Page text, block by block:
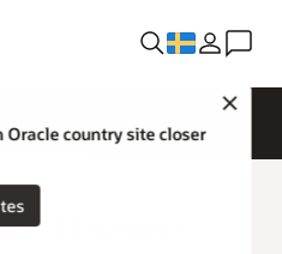
Oracle country site closer
Hardware